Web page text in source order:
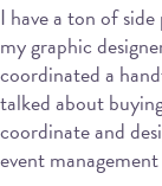
I have a ton of
my graphic
coordinated a
talked about
coordinate and
event